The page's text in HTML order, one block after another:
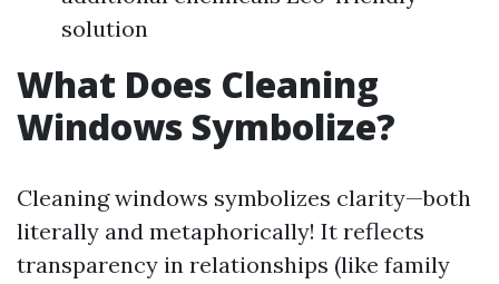
solution
What Does Cleaning
Windows Symbolize?
Cleaning windows symbolizes clarity—both
literally and metaphorically! It reflects
transparency in relationships (like family